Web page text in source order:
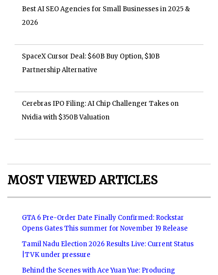
Best AI SEO Agencies for Small Businesses in 2025 &
2026
SpaceX Cursor Deal: $60B Buy Option, $10B
Partnership Alternative
Cerebras IPO Filing: AI Chip Challenger Takes on
Nvidia with $350B Valuation
MOST VIEWED ARTICLES
GTA 6 Pre-Order Date Finally Confirmed: Rockstar
Opens Gates This summer for November 19 Release
Tamil Nadu Election 2026 Results Live: Current Status
|TVK under pressure
Behind the Scenes with Ace Yuan Yue: Producing